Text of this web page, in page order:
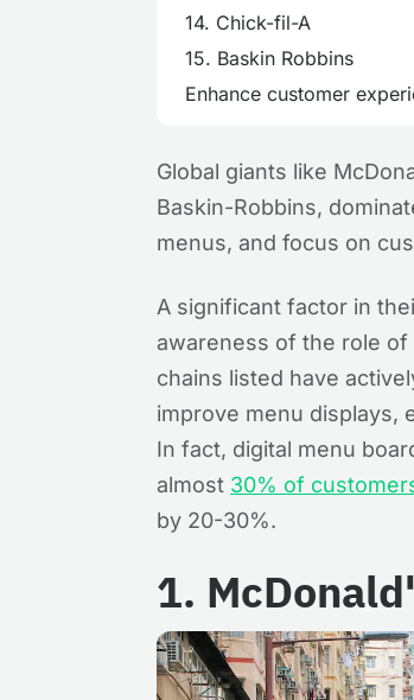
14. Chick-fil-A
15. Baskin Robbins
Enhance customer
Global giants like
Baskin-Robbins,
menus, and focus on
A significant factor in
awareness of the role
chains listed have
improve menu displays,
In fact, digital menu
almost 30% of
by 20-30%.
1.